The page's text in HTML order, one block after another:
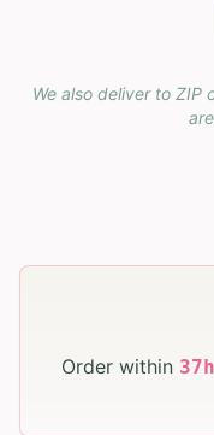
We also deliver to ZIP
Order within 37